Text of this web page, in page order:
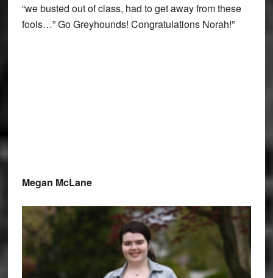
“we busted out of class, had to get away from these
fools…” Go Greyhounds! Congratulations Norah!”
Megan McLane